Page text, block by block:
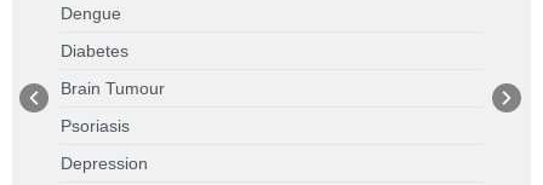
Dengue
Diabetes
Brain Tumour
Psoriasis
Depression